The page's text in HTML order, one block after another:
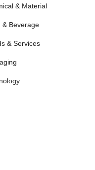
& Material
& Beverage
& Services